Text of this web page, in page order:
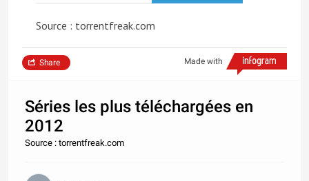
Source : torrentfreak.com
Made with
Share
Séries les plus téléchargées en
2012
Source : torrentfreak.com